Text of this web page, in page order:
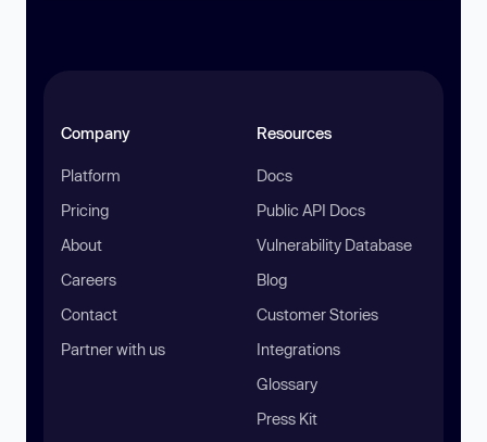
Company
Platform
Pricing
About
Careers
Contact
Partner with us
Resources
Docs
Public API Docs
Vulnerability Database
Blog
Customer Stories
Integrations
Glossary
Press Kit